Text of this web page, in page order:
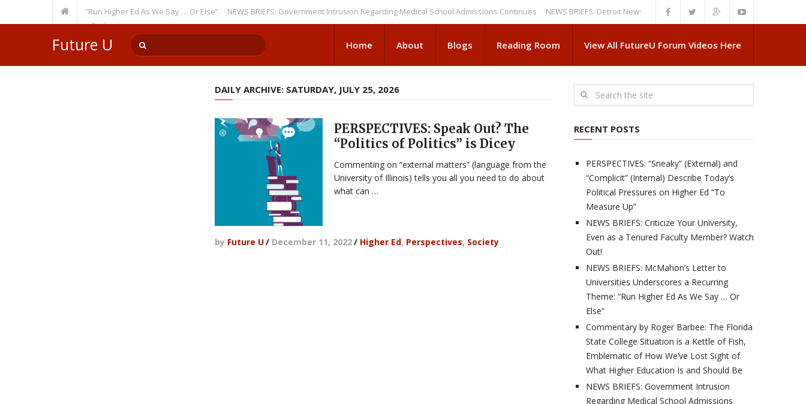
Theme: “Run Higher Ed As We Say … Or Else” NEWS BRIEFS: Government Intrusion Regarding Medical School Admissions Continues
NEWS BRIEFS: Detroit News Reveals More About Guskiewicz’s MSU Departure
Member? Watch Out!
Future U Home About Blogs Reading Room View All FutureU Forum Videos Here
DAILY ARCHIVE: SATURDAY, JULY 25, 2026
PERSPECTIVES: Speak Out? The
“Politics of Politics” is Dicey
Commenting on “external matters” (language from the
University of Illinois) tells you all you need to do about
what can …
by Future U/ December 11, 2022/ Higher Ed, Perspectives, Society
RECENT POSTS
PERSPECTIVES: “Sneaky” (External) and
“Complicit” (Internal) Describe Today’s
Political Pressures on Higher Ed “To
Measure Up”
NEWS BRIEFS: Criticize Your University,
Even as a Tenured Faculty Member? Watch
Out!
NEWS BRIEFS: McMahon’s Letter to
Universities Underscores a Recurring
Theme: “Run Higher Ed As We Say … Or
Else”
Commentary by Roger Barbee: The Florida
State College Situation is a Kettle of Fish,
Emblematic of How We’ve Lost Sight of
What Higher Education Is and Should Be
NEWS BRIEFS: Government Intrusion
Regarding Medical School Admissions